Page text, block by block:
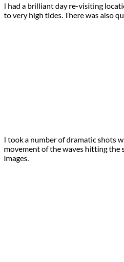
I had a brilliant day re-visiting
to very high tides. There was also
I took a number of dramatic shots
movement of the waves hitting the
images.